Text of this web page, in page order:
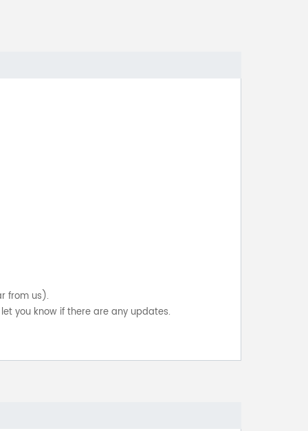
from us).
you know if there are any updates.